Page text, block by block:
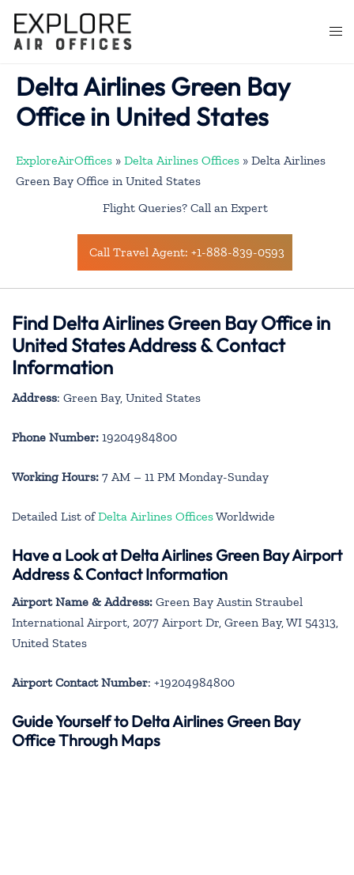
content
Delta Airlines Green Bay
Office in United States
ExploreAirOffices » Delta Airlines Offices » Delta Airlines
Green Bay Office in United States
Flight Queries? Call an Expert
Call Travel Agent: +1-888-839-0593
Find Delta Airlines Green Bay Office in
United States Address & Contact
Information
Address: Green Bay, United States
Phone Number: 19204984800
Working Hours: 7 AM – 11 PM Monday-Sunday
Detailed List ofDelta Airlines OfficesWorldwide
Have a Look at Delta Airlines Green Bay Airport
Address & Contact Information
Airport Name & Address: Green Bay Austin Straubel
International Airport, 2077 Airport Dr, Green Bay, WI 54313,
United States
Airport Contact Number: +19204984800
Guide Yourself to Delta Airlines Green Bay
Office Through Maps